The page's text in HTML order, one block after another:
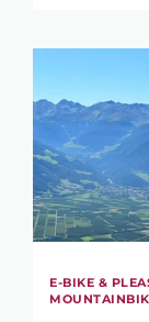
E-BIKE &